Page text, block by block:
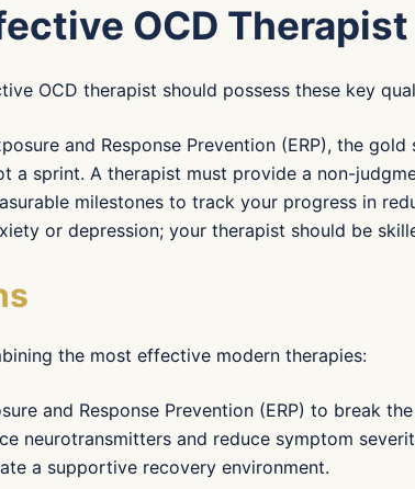
OCD Therapist
OCD therapist should possess these key
and Response Prevention (ERP), the
a sprint. A therapist must provide a non-
milestones to track your progress in
or depression; your therapist should be
the most effective modern therapies:
and Response Prevention (ERP) to break
neurotransmitters and reduce symptom
a supportive recovery environment.